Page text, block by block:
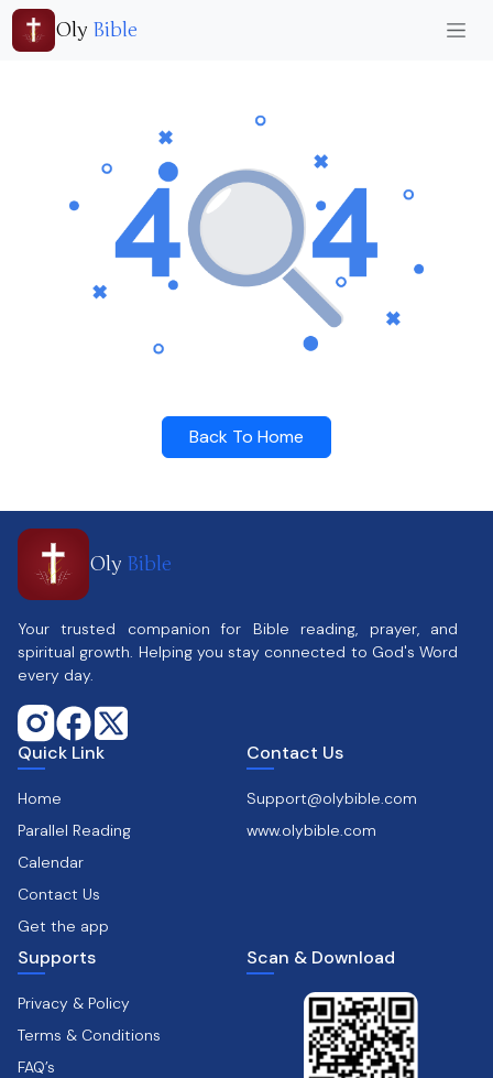
Oly Bible
Back To Home
Oly Bible
Your trusted companion for Bible reading, prayer, and
spiritual growth. Helping you stay connected to God's Word
every day.
Quick Link
Home
Parallel Reading
Calendar
Contact Us
Get the app
Contact Us
Support@olybible.com
www.olybible.com
Supports
Privacy & Policy
Terms & Conditions
FAQ’s
Scan & Download